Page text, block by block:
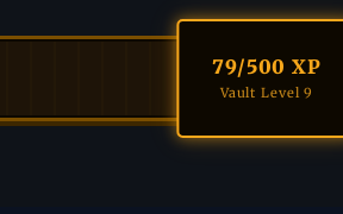
79/500 XP
Vault Level 9